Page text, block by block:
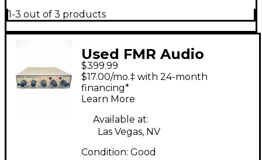
1-3 out of 3 products
Used FMR Audio
RNC1773 Compressor
$399.99
$17.00/mo.‡ with 24-month
financing*
Learn More
Available at:
Las Vegas, NV
Condition: Good